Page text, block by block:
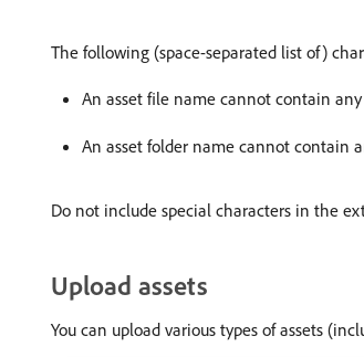
The following (space-separated list of)
An asset file name cannot contain
An asset folder name cannot contain
Do not include special characters in the
Upload assets
You can upload various types of assets